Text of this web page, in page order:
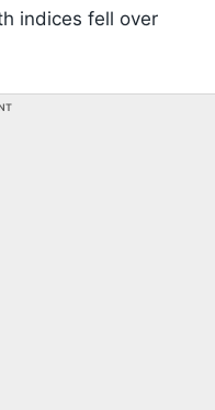
indices fell over